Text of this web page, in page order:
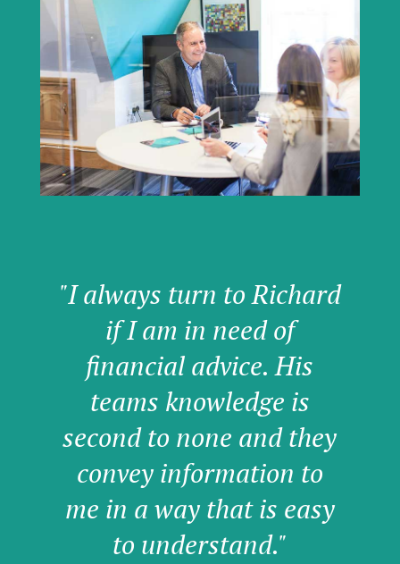
"I always turn to Richard
if I am in need of
financial advice. His
teams knowledge is
second to none and they
convey information to
me in a way that is easy
to understand."